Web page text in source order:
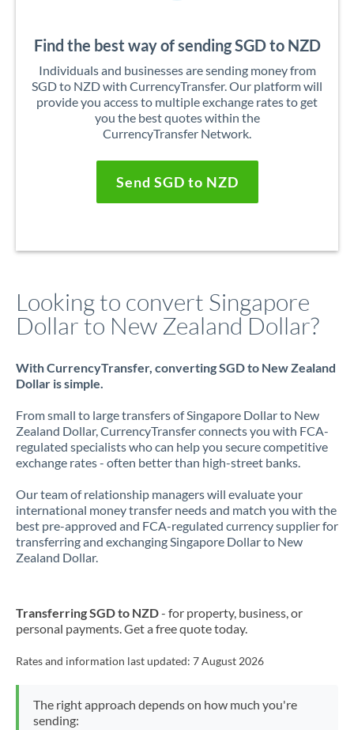
Find the best way of sending SGD to NZD
Individuals and businesses are sending money from
SGD to NZD with CurrencyTransfer. Our platform will
provide you access to multiple exchange rates to get
you the best quotes within the
CurrencyTransfer Network.
Send SGD to NZD
Looking to convert Singapore
Dollar to New Zealand Dollar?
With CurrencyTransfer, converting SGD to New Zealand
Dollar is simple.
From small to large transfers of Singapore Dollar to New
Zealand Dollar, CurrencyTransfer connects you with FCA-
regulated specialists who can help you secure competitive
exchange rates - often better than high-street banks.
Our team of relationship managers will evaluate your
international money transfer needs and match you with the
best pre-approved and FCA-regulated currency supplier for
transferring and exchanging Singapore Dollar to New
Zealand Dollar.
Transferring SGD to NZD- for property, business, or
personal payments. Get a free quote today.
Rates and information last updated: 7 August 2026
The right approach depends on how much you're
sending: